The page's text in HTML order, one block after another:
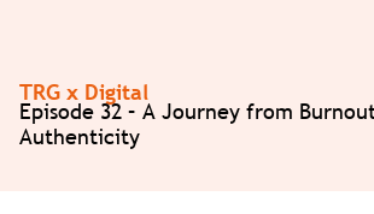
TRG x Digital
Episode 32 – A Journey from
Authenticity